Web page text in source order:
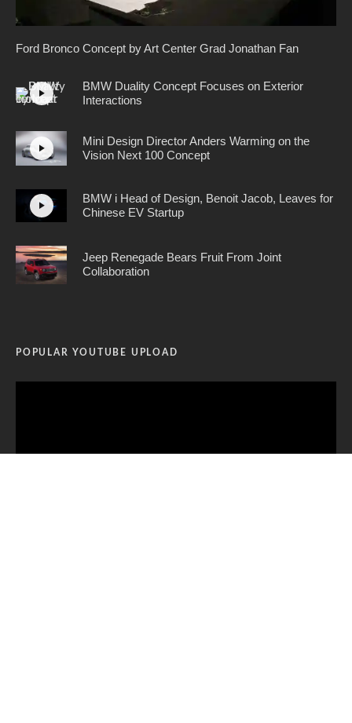
Ford Bronco Concept by Art Center Grad Jonathan Fan
BMW Duality Concept Focuses on Exterior
Interactions
Mini Design Director Anders Warming on the
Vision Next 100 Concept
BMW i Head of Design, Benoit Jacob, Leaves for
Chinese EV Startup
Jeep Renegade Bears Fruit From Joint
Collaboration
POPULAR YOUTUBE UPLOAD